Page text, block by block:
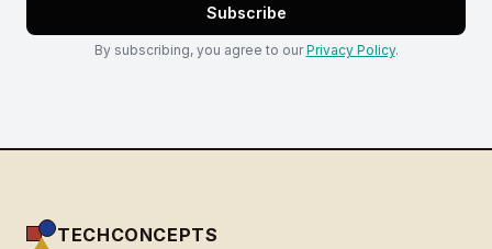
Subscribe
By subscribing, you agree to ourPrivacy Policy.
TECHCONCEPTS